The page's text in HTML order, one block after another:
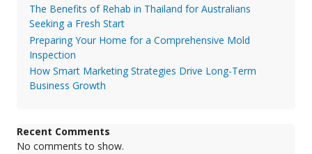
The Benefits of Rehab in Thailand for Australians
Seeking a Fresh Start
Preparing Your Home for a Comprehensive Mold
Inspection
How Smart Marketing Strategies Drive Long-Term
Business Growth
Recent Comments
No comments to show.